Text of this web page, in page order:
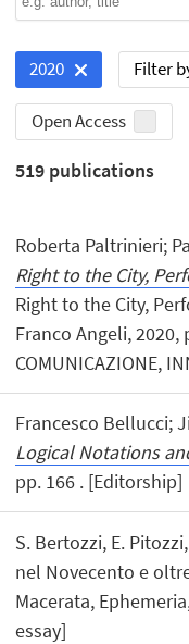
2020 Filter
Open Access
519 publications
Roberta Paltrinieri;
Right to the City,
Right to the City,
Franco Angeli, 2020,
COMUNICAZIONE,
Francesco Bellucci;
Logical Notations
pp. 166 . [Editorship]
S. Bertozzi, E.
nel Novecento e
Macerata,
essay]